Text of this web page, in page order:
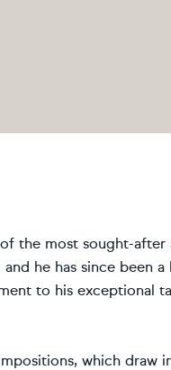
the most sought-
he has since been
to his exceptional
which draw